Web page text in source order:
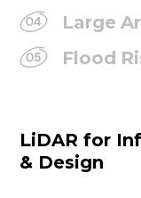
Large
Flood
LiDAR for
& Design